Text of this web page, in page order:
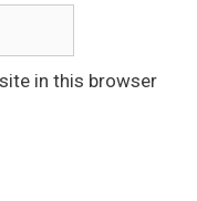
in this browser